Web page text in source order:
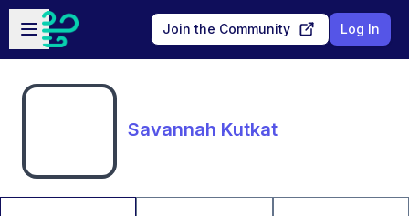
Skip to main content
Open sidebar
Join the Community Log In
Savannah Kutkat